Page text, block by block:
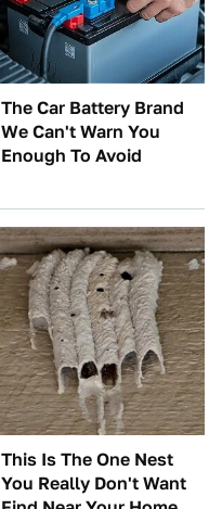
The Car Battery Brand
We Can't Warn You
Enough To Avoid
This Is The One Nest
You Really Don't Want